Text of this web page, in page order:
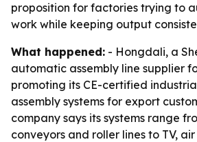
proposition for factories trying to
work while keeping output
What happened: - Hongdali, a
automatic assembly line supplier
promoting its CE-certified
assembly systems for export
company says its systems range
conveyors and roller lines to TV,